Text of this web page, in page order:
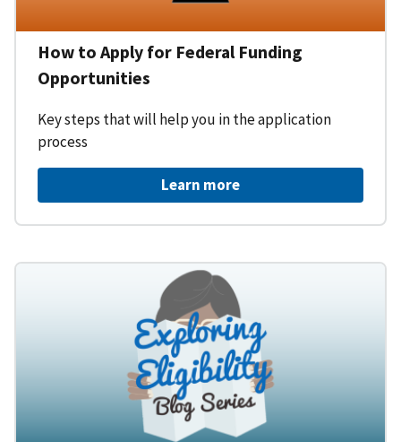
How to Apply for Federal Funding
Opportunities
Key steps that will help you in the application
process
Learn more